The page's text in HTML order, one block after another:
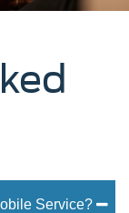
Service?